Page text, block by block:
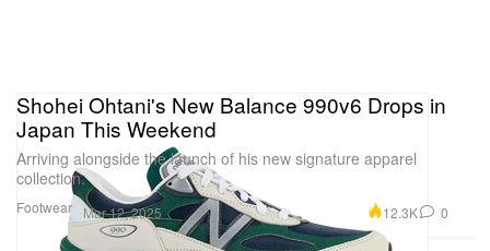
Footwear
Shohei Ohtani's New Balance 990v6 Drops in
Japan This Weekend
Arriving alongside the launch of his new signature apparel
collection.
Mar 12, 2025 12.3K 0